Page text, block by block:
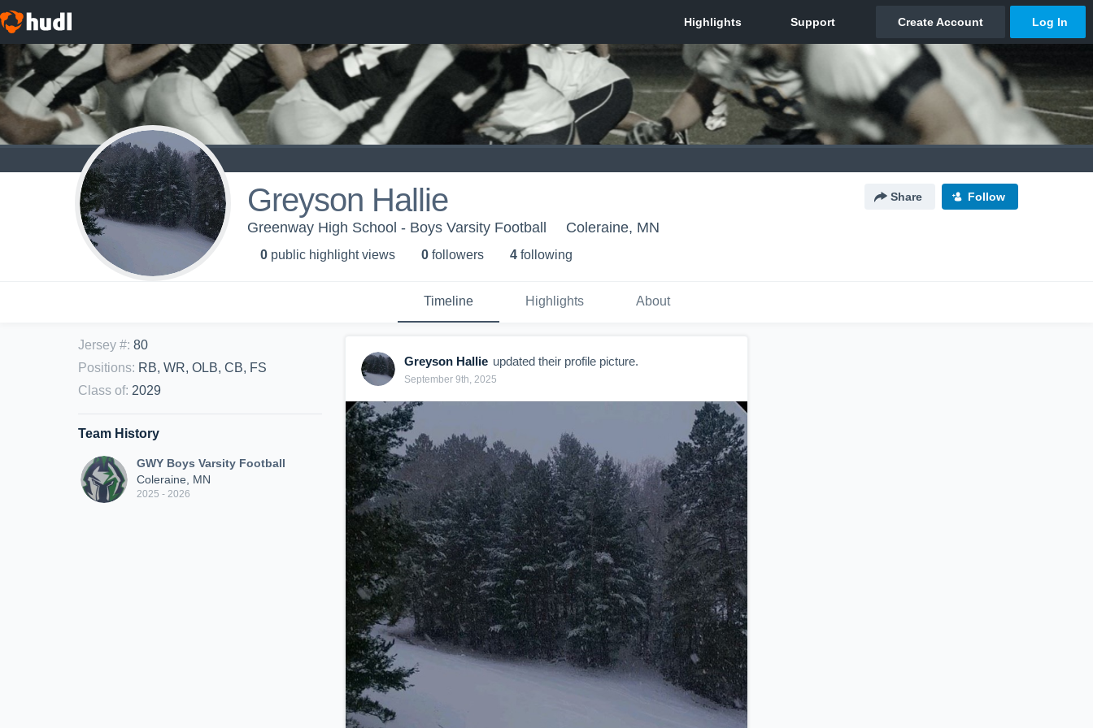
Greyson Hallie Share Follow
Greenway High School - Boys Varsity Football Coleraine, MN
0 public highlight views 0 followers 4 following
Timeline Highlights About
Jersey #: 80
Positions: RB, WR, OLB, CB, FS
Class of: 2029
Team History
GWY Boys Varsity Football
Coleraine, MN
2025 - 2026
Greyson Hallie updated their profile picture.
September 9th, 2025